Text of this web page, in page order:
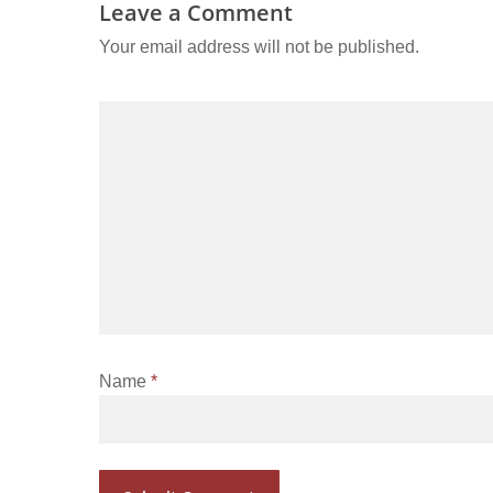
Leave a Comment
Your email address will not be published.
Name *